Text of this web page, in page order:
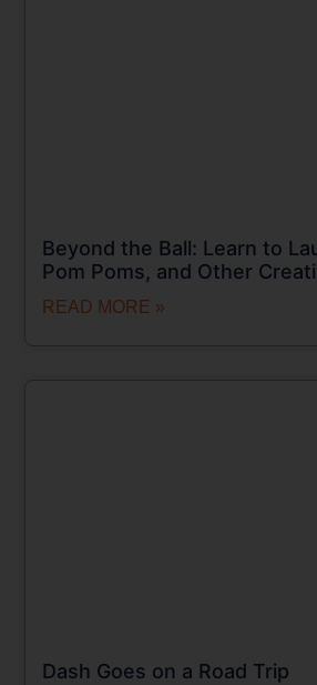
Beyond the Ball: Learn to
Pom Poms, and Other
READ MORE »
Dash Goes on a Road Trip